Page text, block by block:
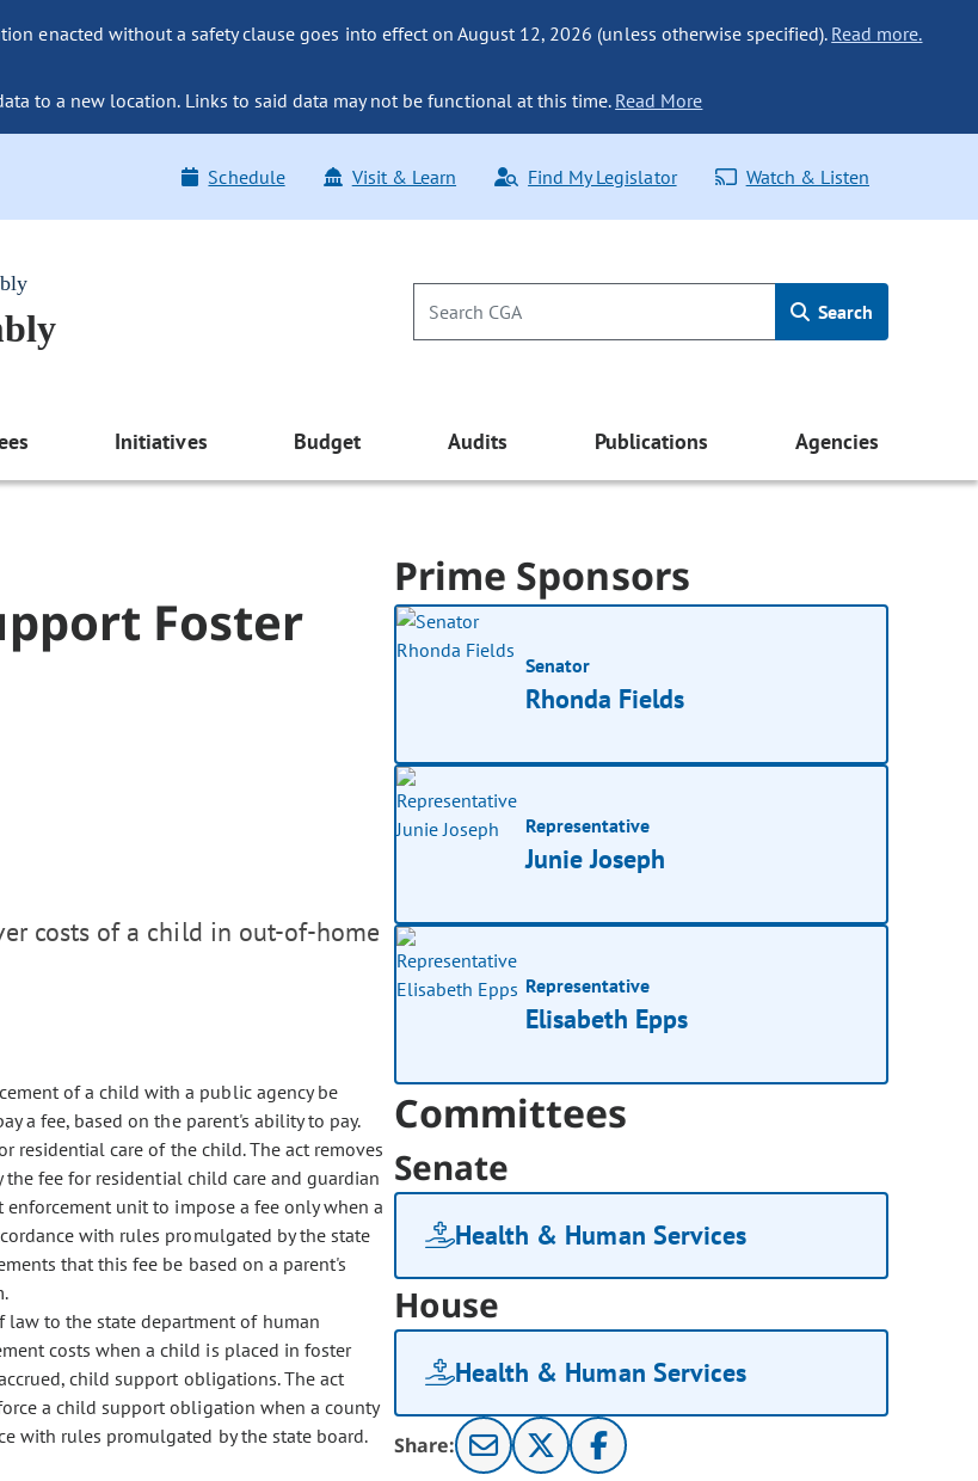
enacted without a safety clause goes into effect on August 12, 2026 (unless otherwise specified). Read more.
to a new location. Links to said data may not be functional at this time.Read More
Schedule Visit & Learn Find My Legislator Watch & Listen
Search
Initiatives Budget Audits Publications Agencies
Foster
costs of a child in out-of-home
of a child with a public agency be
a fee, based on the parent's ability to pay.
residential care of the child. The act removes
fee for residential child care and guardian
unit to impose a fee only when a
with rules promulgated by the state
that this fee be based on a parent's
law to the state department of human
costs when a child is placed in foster
child support obligations. The act
a child support obligation when a county
with rules promulgated by the state board.
Prime Sponsors
Senator
Rhonda Fields
Representative
Junie Joseph
Representative
Elisabeth Epps
Committees
Senate
Health & Human Services
House
Health & Human Services
Share: